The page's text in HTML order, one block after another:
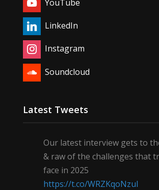
YouTube
LinkedIn
Instagram
Soundcloud
Latest Tweets
Our latest interview gets to
& raw of the challenges that
face in 2025
https://t.co/WRZKqoNzul